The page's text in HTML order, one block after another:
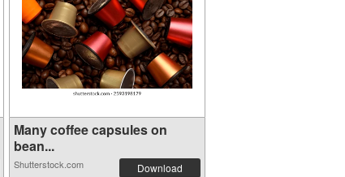
Many coffee capsules on
bean...
Shutterstock.com Download